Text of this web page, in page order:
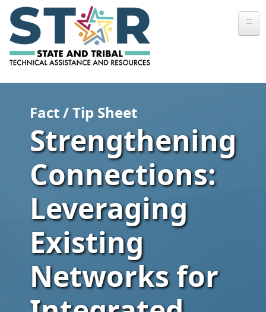
Skip to main content
Fact / Tip Sheet
Strengthening
Connections:
Leveraging
Existing
Networks for